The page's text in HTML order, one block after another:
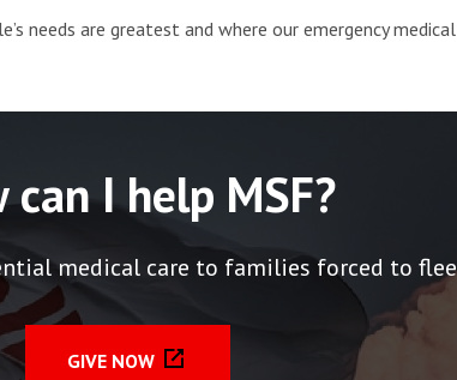
needs are greatest and where our emergency
can I help MSF?
medical care to families forced to
GIVE NOW